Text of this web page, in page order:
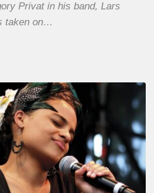
Privat in his band, Lars
taken on…